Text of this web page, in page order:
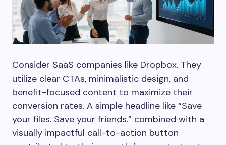
Consider SaaS companies like Dropbox. They
utilize clear CTAs, minimalistic design, and
benefit-focused content to maximize their
conversion rates. A simple headline like “Save
your files. Save your friends.” combined with a
visually impactful call-to-action button